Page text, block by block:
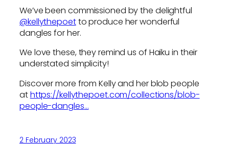
We’ve been commissioned by the delightful
@kellythepoetto produce her wonderful
dangles for her.
We love these, they remind us of Haiku in their
understated simplicity!
Discover more from Kelly and her blob people
athttps://kellythepoet.com/collections/blob-
people-dangles…
2 February 2023